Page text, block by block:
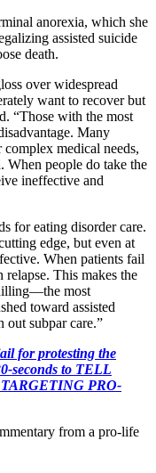
anorexia, which she
assisted suicide
death.
over widespread
want to recover but
“Those with the most
Many
medical needs,
When people do take the
ineffective and
for eating disorder care.
edge, but even at
When patients fail
This makes the
most
toward assisted
out subpar care.”
for protesting the
seconds to TELL
PRO-
from a pro-life